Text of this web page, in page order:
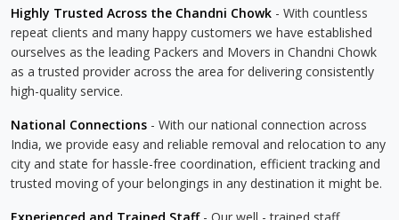
Highly Trusted Across the Chandni Chowk - With countless
repeat clients and many happy customers we have established
ourselves as the leading Packers and Movers in Chandni Chowk
as a trusted provider across the area for delivering consistently
high-quality service.
National Connections - With our national connection across
India, we provide easy and reliable removal and relocation to any
city and state for hassle-free coordination, efficient tracking and
trusted moving of your belongings in any destination it might be.